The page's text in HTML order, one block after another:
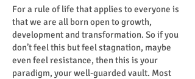
For a rule of life that applies to everyone is
that we are all born open to growth,
development and transformation. So if you
don’t feel this but feel stagnation, maybe
even feel resistance, then this is your
paradigm, your well-guarded vault. Most